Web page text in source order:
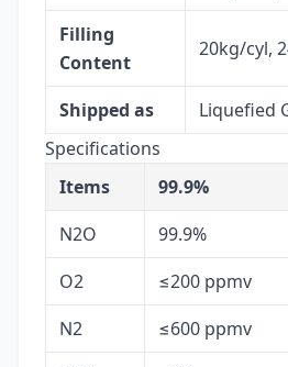
Filling
Content
20kg/cyl,
Shipped as
Liquefied
Specifications
Items
99.9%
N2O
99.9%
O2
≤200 ppmv
N2
≤600 ppmv